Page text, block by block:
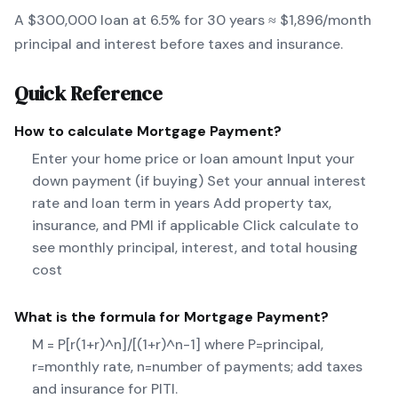
A $300,000 loan at 6.5% for 30 years ≈ $1,896/month
principal and interest before taxes and insurance.
Quick Reference
How to calculate Mortgage Payment?
Enter your home price or loan amount Input your
down payment (if buying) Set your annual interest
rate and loan term in years Add property tax,
insurance, and PMI if applicable Click calculate to
see monthly principal, interest, and total housing
cost
What is the formula for Mortgage Payment?
M = P[r(1+r)^n]/[(1+r)^n-1] where P=principal,
r=monthly rate, n=number of payments; add taxes
and insurance for PITI.